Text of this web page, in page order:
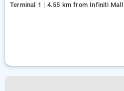
Terminal 1 | 4.55 km from Infiniti Mall